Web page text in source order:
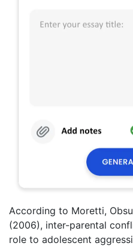
According to Moretti,
(2006), inter-parental
role to adolescent